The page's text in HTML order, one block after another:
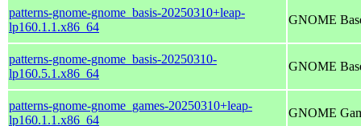
patterns-gnome-gnome_basis-20250310+leap-
lp160.1.1.x86_64
GNOME
patterns-gnome-gnome_basis-20250310-
lp160.5.1.x86_64
GNOME
patterns-gnome-gnome_games-20250310+leap-
lp160.1.1.x86_64
GNOME